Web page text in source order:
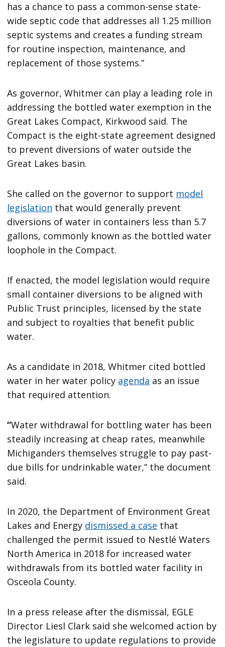
has a chance to pass a common-sense state-
wide septic code that addresses all 1.25 million
septic systems and creates a funding stream
for routine inspection, maintenance, and
replacement of those systems.”
As governor, Whitmer can play a leading role in
addressing the bottled water exemption in the
Great Lakes Compact, Kirkwood said. The
Compact is the eight-state agreement designed
to prevent diversions of water outside the
Great Lakes basin.
She called on the governor to support model
legislation that would generally prevent
diversions of water in containers less than 5.7
gallons, commonly known as the bottled water
loophole in the Compact.
If enacted, the model legislation would require
small container diversions to be aligned with
Public Trust principles, licensed by the state
and subject to royalties that benefit public
water.
As a candidate in 2018, Whitmer cited bottled
water in her water policy agenda as an issue
that required attention.
“Water withdrawal for bottling water has been
steadily increasing at cheap rates, meanwhile
Michiganders themselves struggle to pay past-
due bills for undrinkable water,” the document
said.
In 2020, the Department of Environment Great
Lakes and Energy dismissed a case that
challenged the permit issued to Nestlé Waters
North America in 2018 for increased water
withdrawals from its bottled water facility in
Osceola County.
In a press release after the dismissal, EGLE
Director Liesl Clark said she welcomed action by
the legislature to update regulations to provide